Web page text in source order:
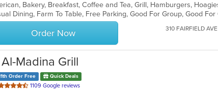
Order Now 310 FAIRFIELD AVE
Madina Grill
Order Free Quick Deals
1109 Google reviews